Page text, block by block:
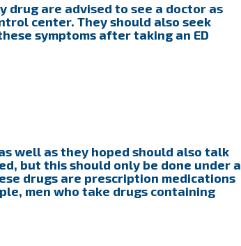
drug are advised to see a doctor as
center. They should also seek
symptoms after taking an ED
well as they hoped should also talk
but this should only be done under a
drugs are prescription medications
men who take drugs containing